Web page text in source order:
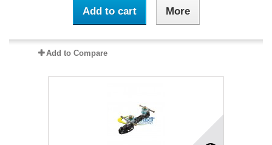
Add to cart More
Add to Compare